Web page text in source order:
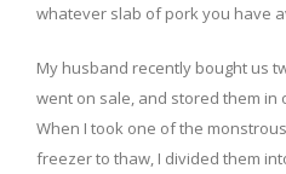
whatever slab of pork you have
My husband recently bought us
went on sale, and stored them
When I took one of the
freezer to thaw, I divided them